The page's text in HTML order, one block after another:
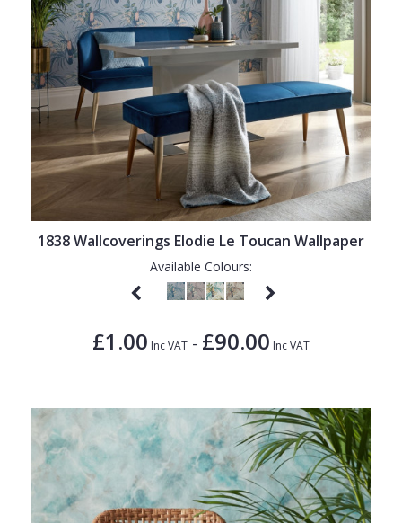
1838 Wallcoverings Elodie Le Toucan Wallpaper
Available Colours:
£1.00 Inc VAT - £90.00 Inc VAT